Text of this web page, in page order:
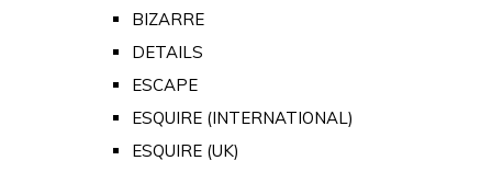
BIZARRE
DETAILS
ESCAPE
ESQUIRE (INTERNATIONAL)
ESQUIRE (UK)